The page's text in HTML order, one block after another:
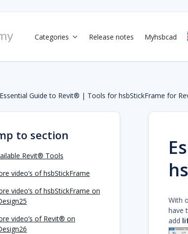
Categories  Release notes Myhsbcad
Essential Guide to Revit® | Tools for hsbStickFrame for
to section
Revit® Tools
video’s of hsbStickFrame
video’s of hsbStickFrame on
video’s of Revit® on
With
have
add